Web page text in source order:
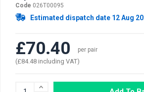
Code 026T00095
Estimated dispatch date 12 Aug
£70.40 per pair
(£84.48 including VAT)